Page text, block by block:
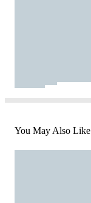
You May Also Like